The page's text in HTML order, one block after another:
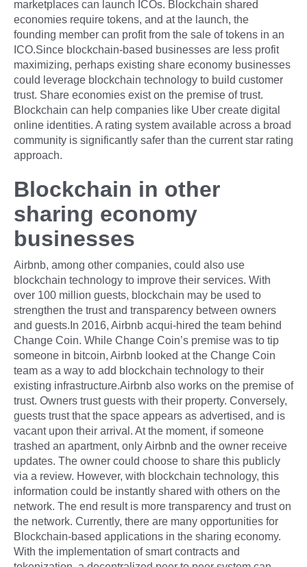
marketplaces can launch ICOs. Blockchain shared
economies require tokens, and at the launch, the
founding member can profit from the sale of tokens in an
ICO.Since blockchain-based businesses are less profit
maximizing, perhaps existing share economy businesses
could leverage blockchain technology to build customer
trust. Share economies exist on the premise of trust.
Blockchain can help companies like Uber create digital
online identities. A rating system available across a broad
community is significantly safer than the current star rating
approach.
Blockchain in other
sharing economy
businesses
Airbnb, among other companies, could also use
blockchain technology to improve their services. With
over 100 million guests, blockchain may be used to
strengthen the trust and transparency between owners
and guests.In 2016, Airbnb acqui-hired the team behind
Change Coin. While Change Coin’s premise was to tip
someone in bitcoin, Airbnb looked at the Change Coin
team as a way to add blockchain technology to their
existing infrastructure.Airbnb also works on the premise of
trust. Owners trust guests with their property. Conversely,
guests trust that the space appears as advertised, and is
vacant upon their arrival. At the moment, if someone
trashed an apartment, only Airbnb and the owner receive
updates. The owner could choose to share this publicly
via a review. However, with blockchain technology, this
information could be instantly shared with others on the
network. The end result is more transparency and trust on
the network. Currently, there are many opportunities for
Blockchain-based applications in the sharing economy.
With the implementation of smart contracts and